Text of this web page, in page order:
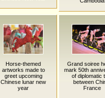
Horse-themed
artworks made to
greet upcoming
Chinese lunar new
year
Grand soiree
mark 50th
of diplomatic
between
France